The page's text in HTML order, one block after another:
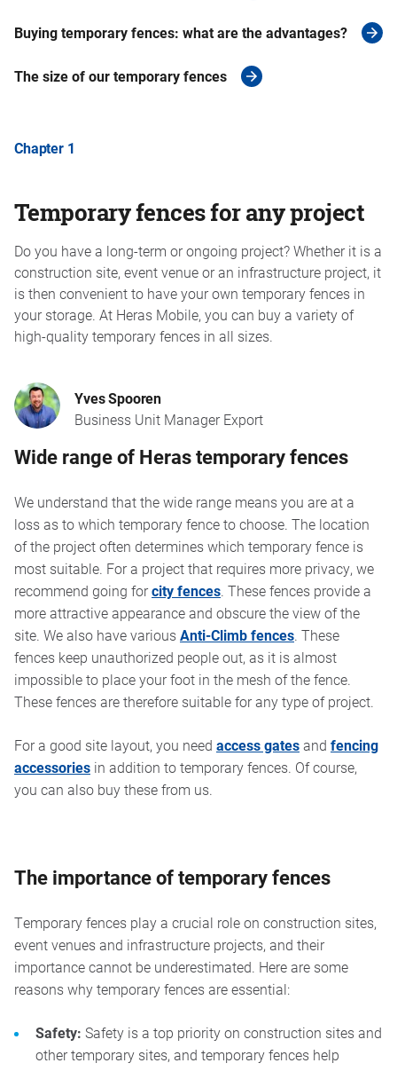
Buying temporary fences: what are the advantages?
The size of our temporary fences
Chapter 1
Temporary fences for any project
Do you have a long-term or ongoing project? Whether it is a
construction site, event venue or an infrastructure project, it
is then convenient to have your own temporary fences in
your storage. At Heras Mobile, you can buy a variety of
high-quality temporary fences in all sizes.
Yves Spooren
Business Unit Manager Export
Wide range of Heras temporary fences
We understand that the wide range means you are at a
loss as to which temporary fence to choose. The location
of the project often determines which temporary fence is
most suitable. For a project that requires more privacy, we
recommend going forcity fences. These fences provide a
more attractive appearance and obscure the view of the
site. We also have variousAnti-Climb fences. These
fences keep unauthorized people out, as it is almost
impossible to place your foot in the mesh of the fence.
These fences are therefore suitable for any type of project.
For a good site layout, you need access gatesand fencing
accessories in addition to temporary fences. Of course,
you can also buy these from us.
The importance of temporary fences
Temporary fences play a crucial role on construction sites,
event venues and infrastructure projects, and their
importance cannot be underestimated. Here are some
reasons why temporary fences are essential:
Safety: Safety is a top priority on construction sites and
other temporary sites, and temporary fences help